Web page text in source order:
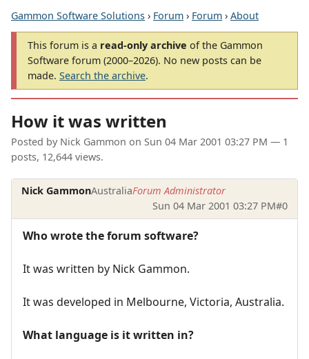
Gammon Software Solutions › Forum › Forum › About
This forum is a read-only archive of the Gammon
Software forum (2000–2026). No new posts can be
made. Search the archive.
How it was written
Posted by Nick Gammon on Sun 04 Mar 2001 03:27 PM — 1
posts, 12,644 views.
Nick GammonAustraliaForum Administrator
Sun 04 Mar 2001 03:27 PM#0
Who wrote the forum software?
It was written by Nick Gammon.
It was developed in Melbourne, Victoria, Australia.
What language is it written in?